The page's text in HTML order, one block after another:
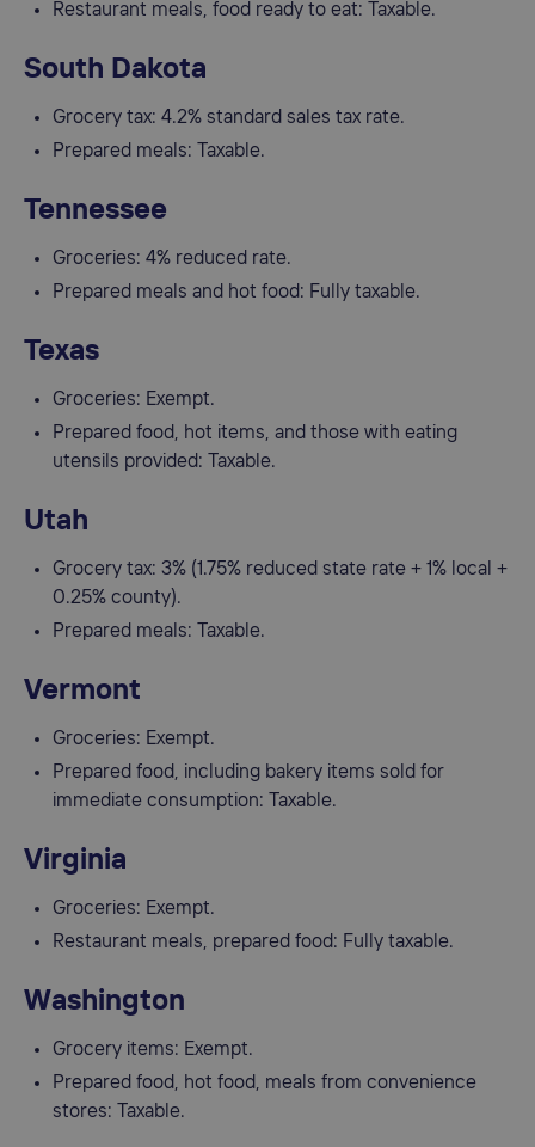
Restaurant meals, food ready to eat: Taxable.
South Dakota
Grocery tax: 4.2% standard sales tax rate.
Prepared meals: Taxable.
Tennessee
Groceries: 4% reduced rate.
Prepared meals and hot food: Fully taxable.
Texas
Groceries: Exempt.
Prepared food, hot items, and those with eating
utensils provided: Taxable.
Utah
Grocery tax: 3% (1.75% reduced state rate + 1% local +
0.25% county).
Prepared meals: Taxable.
Vermont
Groceries: Exempt.
Prepared food, including bakery items sold for
immediate consumption: Taxable.
Virginia
Groceries: Exempt.
Restaurant meals, prepared food: Fully taxable.
Washington
Grocery items: Exempt.
Prepared food, hot food, meals from convenience
stores: Taxable.